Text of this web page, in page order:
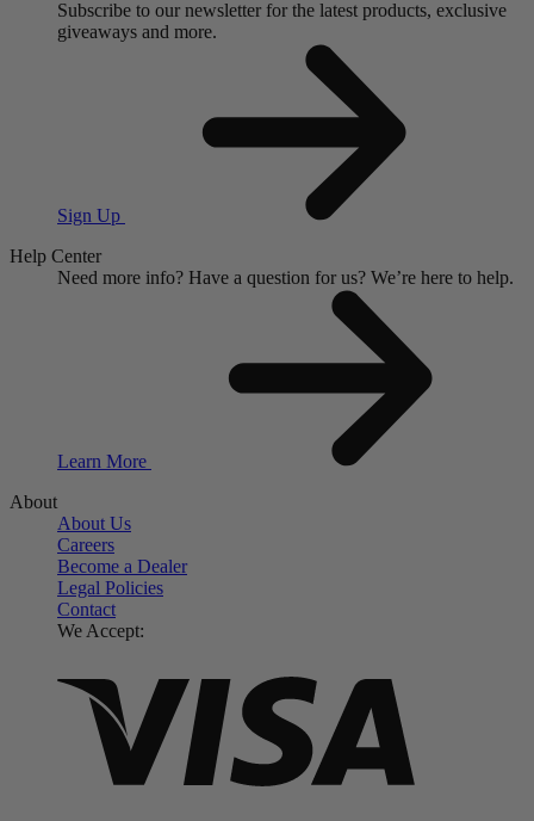
Subscribe to our newsletter for the latest products, exclusive
giveaways and more.
Sign Up
Help Center
Need more info? Have a question for us? We’re here to help.
Learn More
About
About Us
Careers
Become a Dealer
Legal Policies
Contact
We Accept: